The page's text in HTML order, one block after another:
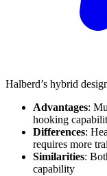
Halberd’s hybrid
Advantages:
hooking
Differences:
requires more
Similarities:
capability